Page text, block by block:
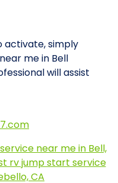
activate, simply
me in Bell
will assist
near me in Bell,
rv jump start service
CA